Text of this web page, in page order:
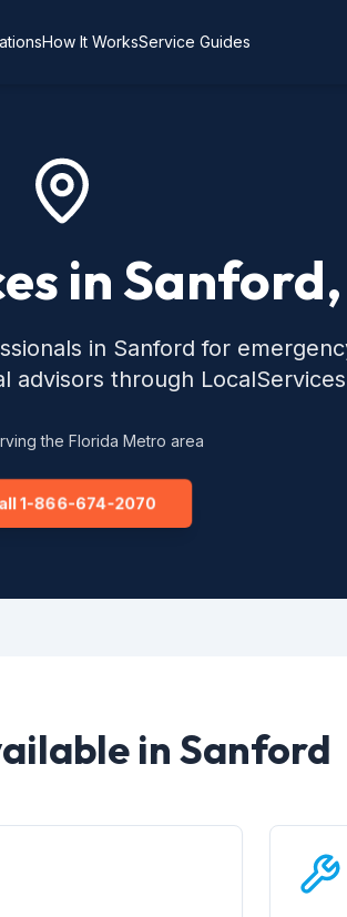
How It WorksService Guides
in
in Sanford for
advisors through
the Florida Metro area
1-866-674-2070
in Sanford